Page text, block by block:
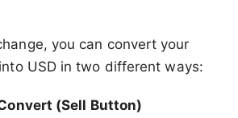
you can convert your
USD in two different ways:
(Sell Button)